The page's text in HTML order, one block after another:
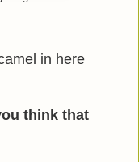
in here
think that